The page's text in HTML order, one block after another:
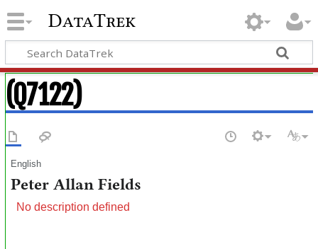
DataTrek
(Q7122)
English
Peter Allan Fields
No description defined